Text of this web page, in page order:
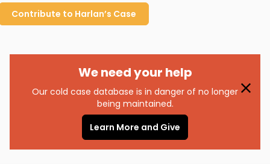
Contribute to Harlan’s Case
We need your help
Our cold case database is in danger of no longer
being maintained.
Learn More and Give